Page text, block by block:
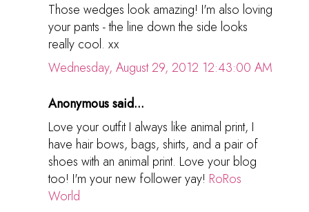
Those wedges look amazing! I'm also loving
your pants - the line down the side looks
really cool. xx
Wednesday, August 29, 2012 12:43:00 AM
Anonymous said...
Love your outfit I always like animal print, I
have hair bows, bags, shirts, and a pair of
shoes with an animal print. Love your blog
too! I'm your new follower yay! RoRos
World